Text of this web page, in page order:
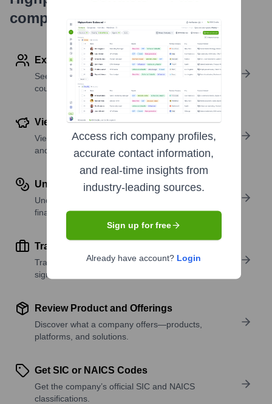
company research
Explore Employees by Region or Country
See where a company’s workforce is located, by
country or region.
View Funding Details
View past and recent funding rounds with amounts
and investors.
Understand Revenue Insights
Understand company revenue estimates and
financial scale.
Track Active Job Openings
Track active roles and hiring trends to spot growth
signals.
Review Product and Offerings
Discover what a company offers—products,
platforms, and solutions.
Get SIC or NAICS Codes
Get the company’s official SIC and NAICS
classifications.
Access rich company profiles,
accurate contact information,
and real-time insights from
industry-leading sources.
Sign up for free
Already have account? Login